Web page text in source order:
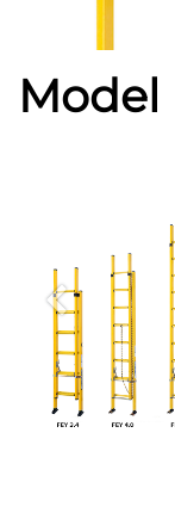
Model
Previous